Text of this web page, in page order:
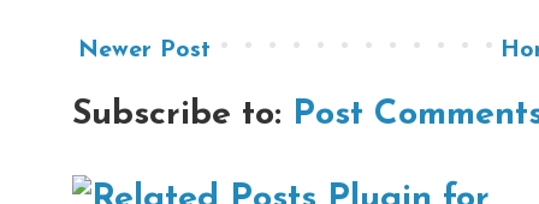
Newer Post
Subscribe to: Post